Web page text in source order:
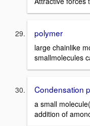
polymer
large chainlike
smallmolecules
Condensation
a small
addition of